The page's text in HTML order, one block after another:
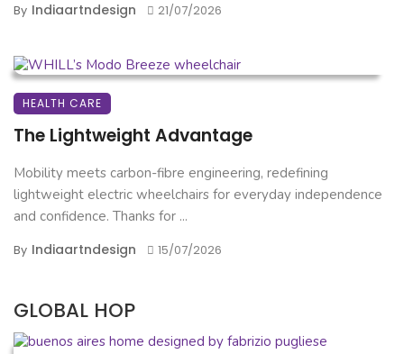
By Indiaartndesign 21/07/2026
HEALTH CARE
The Lightweight Advantage
Mobility meets carbon-fibre engineering, redefining
lightweight electric wheelchairs for everyday independence
and confidence. Thanks for ...
By Indiaartndesign 15/07/2026
GLOBAL HOP